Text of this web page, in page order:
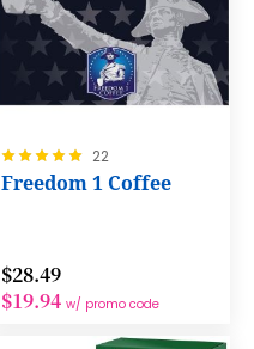
Rating:
100%
22
Freedom 1 Coffee
$28.49
$19.94 w/ promo code